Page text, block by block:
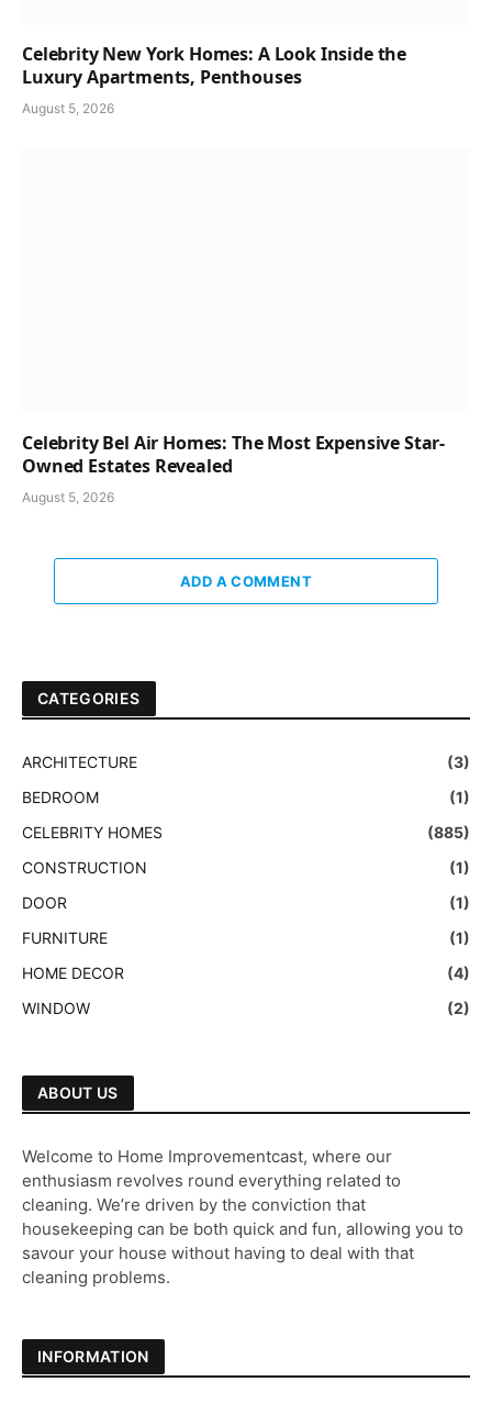
Celebrity New York Homes: A Look Inside the
Luxury Apartments, Penthouses
August 5, 2026
Celebrity Bel Air Homes: The Most Expensive Star-
Owned Estates Revealed
August 5, 2026
ADD A COMMENT
CATEGORIES
ARCHITECTURE
(3)
BEDROOM
(1)
CELEBRITY HOMES
(885)
CONSTRUCTION
(1)
DOOR
(1)
FURNITURE
(1)
HOME DECOR
(4)
WINDOW
(2)
ABOUT US
Welcome to Home Improvementcast, where our
enthusiasm revolves round everything related to
cleaning. We’re driven by the conviction that
housekeeping can be both quick and fun, allowing you to
savour your house without having to deal with that
cleaning problems.
INFORMATION